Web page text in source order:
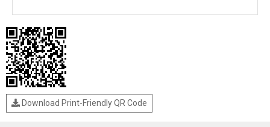
Download Print-Friendly QR Code